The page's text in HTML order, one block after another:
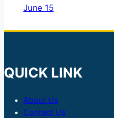
June 15
QUICK LINK
About Us
Contact Us